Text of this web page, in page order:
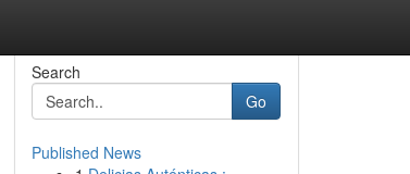
Search
Go
Published News